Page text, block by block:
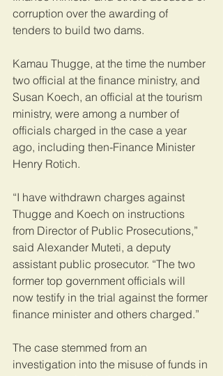
corruption over the awarding of
tenders to build two dams.
Kamau Thugge, at the time the number
two official at the finance ministry, and
Susan Koech, an official at the tourism
ministry, were among a number of
officials charged in the case a year
ago, including then-Finance Minister
Henry Rotich.
“I have withdrawn charges against
Thugge and Koech on instructions
from Director of Public Prosecutions,”
said Alexander Muteti, a deputy
assistant public prosecutor. “The two
former top government officials will
now testify in the trial against the former
finance minister and others charged.”
The case stemmed from an
investigation into the misuse of funds in